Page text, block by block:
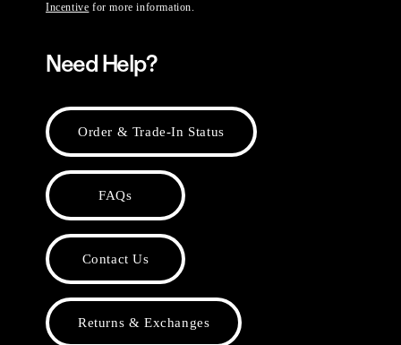
Incentive for more information.
Need Help?
Order & Trade-In Status
FAQs
Contact Us
Returns & Exchanges